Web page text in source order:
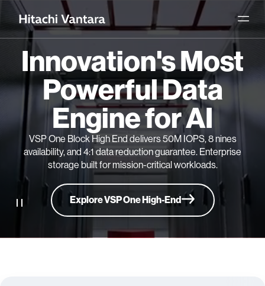
Innovation's Most
Powerful Data
Engine for AI
VSP One Block High End delivers 50M IOPS, 8 nines
availability, and 4:1 data reduction guarantee. Enterprise
storage built for mission-critical workloads.
Explore VSP One High-End